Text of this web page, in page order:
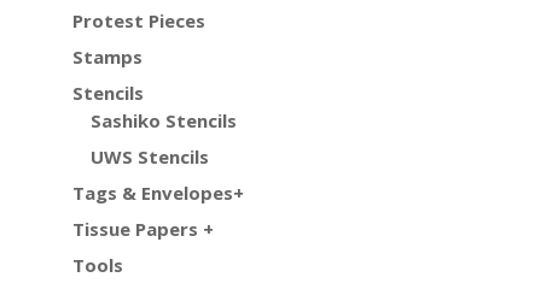
Protest Pieces
Stamps
Stencils
Sashiko Stencils
UWS Stencils
Tags & Envelopes+
Tissue Papers +
Tools